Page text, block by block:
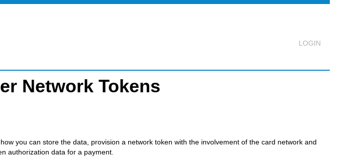
Network Tokens
you can store the data, provision a network token with the involvement of the card network and
authorization data for a payment.